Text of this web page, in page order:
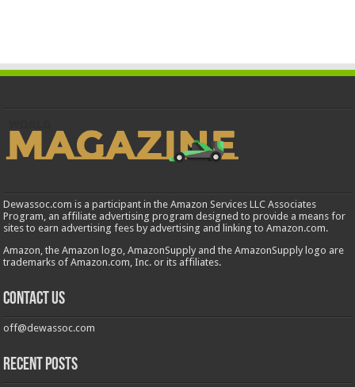
Dewassoc.com is a participant in the Amazon Services LLC Associates
Program, an affiliate advertising program designed to provide a means for
sites to earn advertising fees by advertising and linking to Amazon.com.
Amazon, the Amazon logo, AmazonSupply and the AmazonSupply logo are
trademarks of Amazon.com, Inc. or its affiliates.
Contact us
off@dewassoc.com
Recent Posts